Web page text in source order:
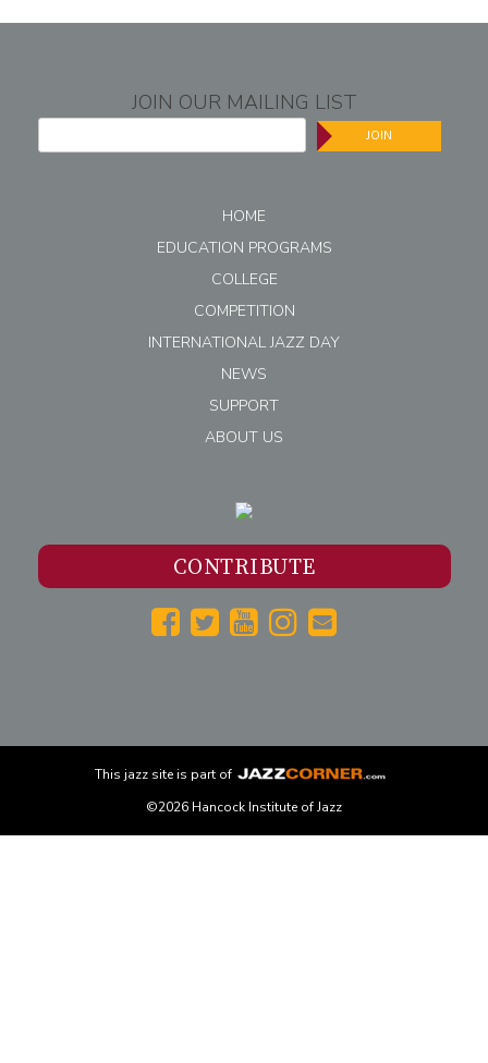
JOIN OUR MAILING LIST
JOIN
HOME
EDUCATION PROGRAMS
COLLEGE
COMPETITION
INTERNATIONAL JAZZ DAY
NEWS
SUPPORT
ABOUT US
CONTRIBUTE
This jazz site is part of
©2026 Hancock Institute of Jazz